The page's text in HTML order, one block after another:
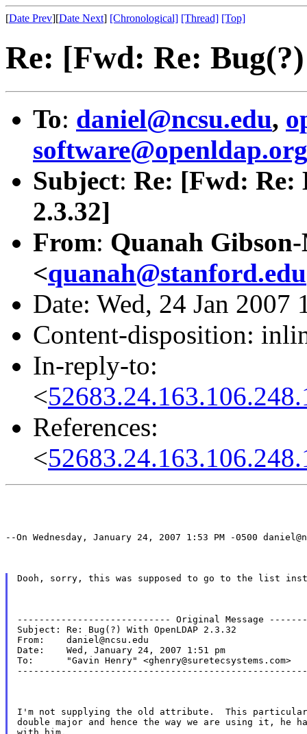
[Date Prev][Date Next] [Chronological] [Thread] [Top]
Re: [Fwd: Re:
To: daniel@ncsu.edu,
software@openldap.org
Subject: Re: [Fwd: Re:
2.3.32]
From: Quanah
<quanah@stanford.edu
Date: Wed, 24 Jan 2007
Content-disposition:
In-reply-to:
<
References:
<
--On Wednesday, January 24, 2007 1:53 PM -0500
Dooh, sorry, this was supposed to go to the list
---------------------------- Original Message
Subject: Re: Bug(?) With OpenLDAP 2.3.32
From:    daniel@ncsu.edu
Date:    Wed, January 24, 2007 1:51 pm
To:      "Gavin Henry" <ghenry@suretecsystems.com>
I'm not supplying the old attribute.  This
double major and hence the way we are using it, he